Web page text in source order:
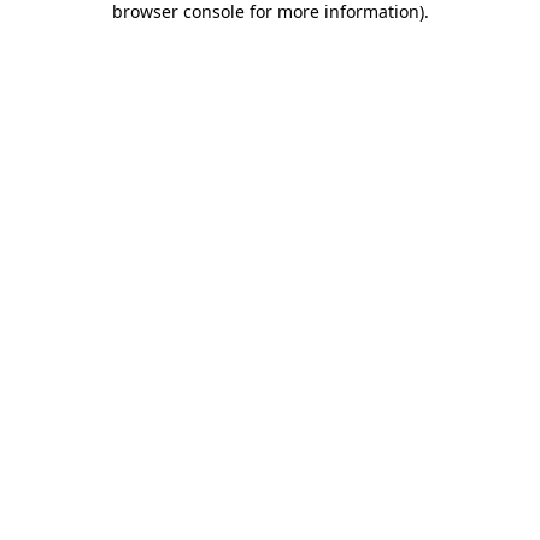
browser console for more information).